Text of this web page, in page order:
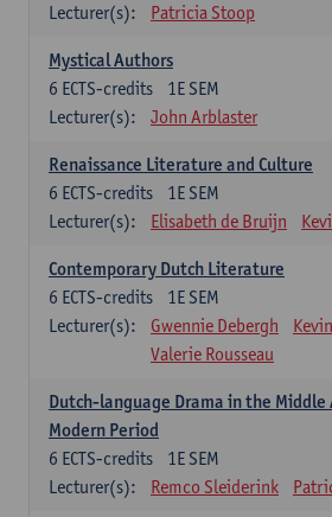
Lecturer(s):
Patricia Stoop
Mystical Authors
1E SEM
6 ECTS-credits
Lecturer(s):
John Arblaster
Renaissance Literature and Culture
1E SEM
6 ECTS-credits
Lecturer(s):
Elisabeth de Bruijn
Contemporary Dutch Literature
1E SEM
6 ECTS-credits
Lecturer(s):
Gwennie Debergh
Valerie Rousseau
Dutch-language Drama in the Middle
Modern Period
1E SEM
6 ECTS-credits
Lecturer(s):
Remco Sleiderink